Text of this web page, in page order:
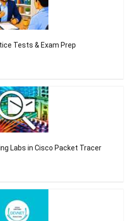
Tests & Exam Prep
Labs in Cisco Packet Tracer